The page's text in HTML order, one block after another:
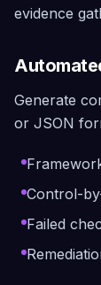
evidence
Generate
or JSON
Control-
Failed